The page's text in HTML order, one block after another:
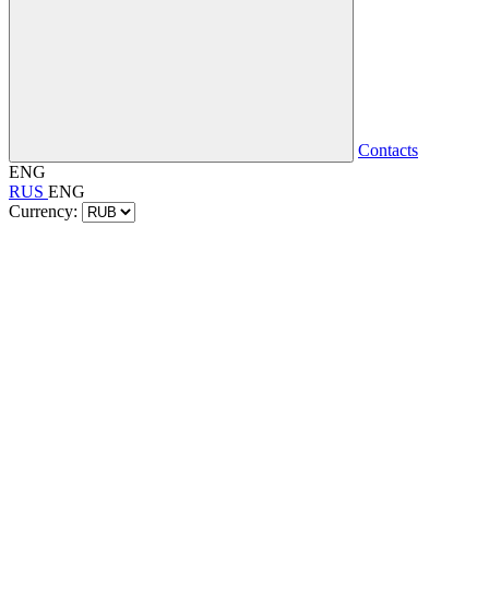
Contacts
ENG
RUS ENG
Currency: